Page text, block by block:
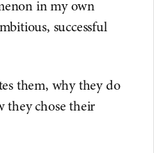
in my own
successful
them, why they do
they chose their